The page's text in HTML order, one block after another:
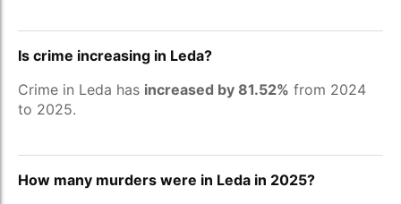
Is crime increasing in Leda?
Crime in Leda has increased by 81.52% from 2024
to 2025.
How many murders were in Leda in 2025?